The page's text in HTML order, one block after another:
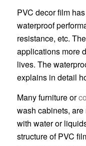
PVC decor film
waterproof
resistance, etc.
applications more
lives. The
explains in detail
Many furniture or
wash cabinets,
with water or
structure of PVC